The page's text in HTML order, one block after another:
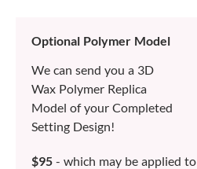
Optional Polymer Model
We can send you a 3D
Wax Polymer Replica
Model of your Completed
Setting Design!
$95 - which may be applied to